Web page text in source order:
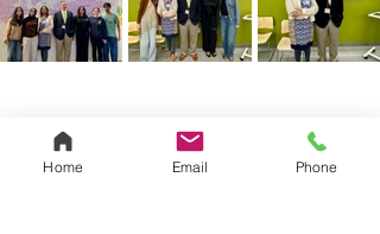
Related Posts See All
Home Email Phone